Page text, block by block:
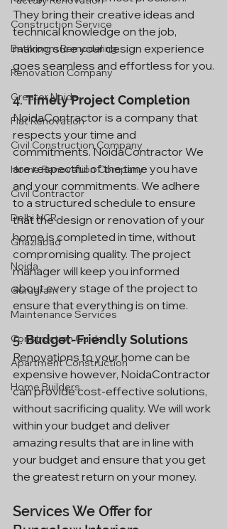
Construction Service
Bathroom Remodeling
Renovation Company
Greater Noida
Flat Renovation
Civil Construction Company
Home Renovation Company
Civil Contractor
Delhi NCR
Ghaziabad
Noida
Gurugram
Maintenance Services
Construction Guide
Apartment Construction
Home Builders
They bring their creative ideas and
technical knowledge on the job,
making sure your design experience
goes seamless and effortless for you.
4. Timely Project Completion
NoidaContractor is a company that
respects your time and
commitments. NoidaContractor We
are respectful of the time you have
and your commitments. We adhere
to a structured schedule to ensure
that the design or renovation of your
home is completed in time, without
compromising quality. The project
manager will keep you informed
about every stage of the project to
ensure that everything is on time.
5. Budget-Friendly Solutions
Renovations to your home can be
expensive however, NoidaContractor
can provide cost-effective solutions,
without sacrificing quality. We will work
within your budget and deliver
amazing results that are in line with
your budget and ensure that you get
the greatest return on your money.
Services We Offer for